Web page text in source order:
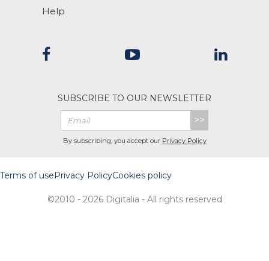
Help
SUBSCRIBE TO OUR NEWSLETTER
>>
By subscribing, you accept our Privacy Policy
Terms of usePrivacy PolicyCookies policy
©2010 - 2026 Digitalia - All rights reserved